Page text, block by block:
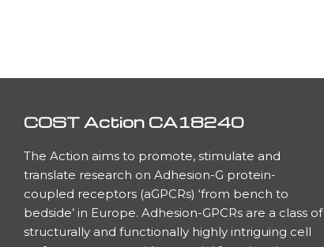
COST Action CA18240
The Action aims to promote, stimulate and
translate research on Adhesion-G protein-
coupled receptors (aGPCRs) ‘from bench to
bedside’ in Europe. Adhesion-GPCRs are a class of
structurally and functionally highly intriguing cell